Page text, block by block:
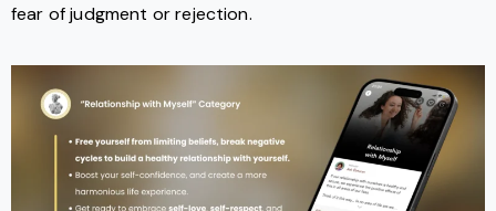
fear of judgment or rejection.